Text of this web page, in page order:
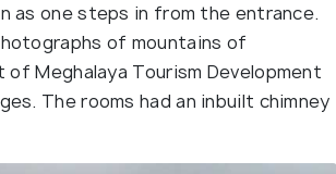
as one steps in from the entrance.
of mountains of
Meghalaya Tourism Development
The rooms had an inbuilt chimney